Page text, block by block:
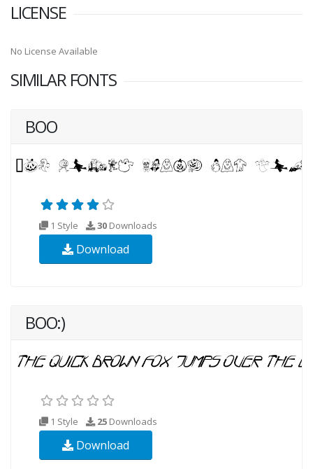
LICENSE
No License Available
SIMILAR FONTS
BOO
1 Style 30 Downloads
Download
BOO:)
1 Style 25 Downloads
Download